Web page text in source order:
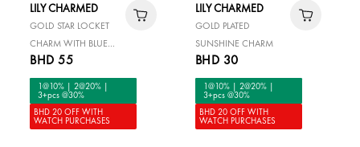
LILY CHARMED
GOLD STAR LOCKET
CHARM WITH BLUE
STONE
BHD 55
1@10% | 2@20% |
3+pcs @30%
BHD 20 OFF WITH
WATCH PURCHASES
LILY CHARMED
GOLD PLATED
SUNSHINE CHARM
BHD 30
1@10% | 2@20% |
3+pcs @30%
BHD 20 OFF WITH
WATCH PURCHASES